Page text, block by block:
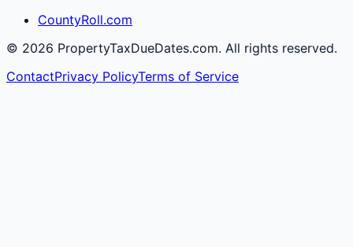
CountyRoll.com
© 2026 PropertyTaxDueDates.com. All rights reserved.
ContactPrivacy PolicyTerms of Service